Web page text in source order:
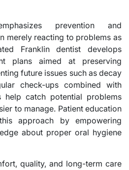
prevention and
merely reacting to problems as
Franklin dentist develops
plans aimed at preserving
future issues such as decay
check-ups combined with
help catch potential problems
to manage. Patient education
approach by empowering
about proper oral hygiene
quality, and long-term care